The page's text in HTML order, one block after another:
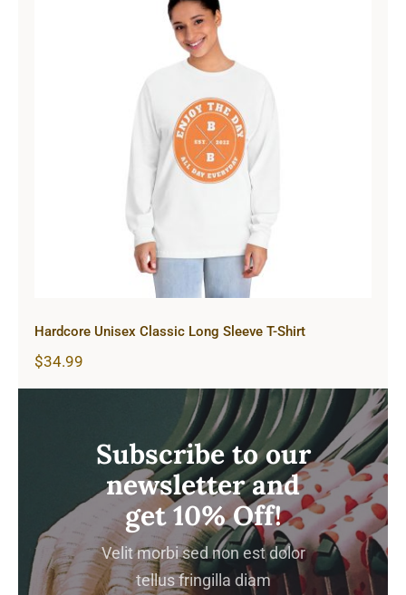
Hardcore Unisex Classic Long
Sleeve T-Shirt
Hardcore Unisex Classic Long Sleeve T-Shirt
$34.99
Subscribe to our
newsletter and
get 10% Off!
Velit morbi sed non est dolor
tellus fringilla diam